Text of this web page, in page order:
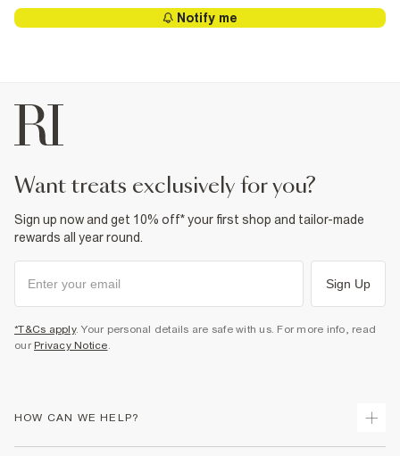
Notify me
want treats exclusively for you?
Sign up now and get 10% off* your first shop and tailor-made
rewards all year round.
Sign Up
*T&Cs apply. Your personal details are safe with us. For more info, read
our Privacy Notice.
HOW CAN WE HELP?